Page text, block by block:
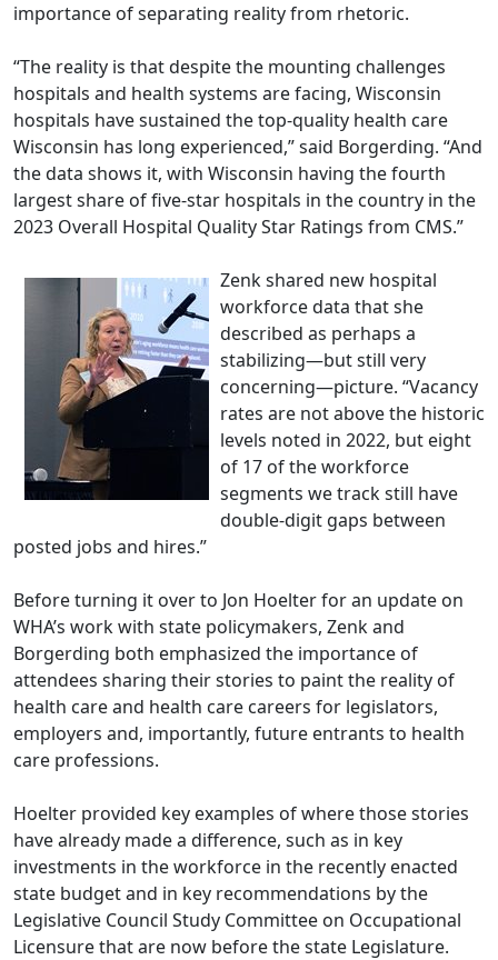
importance of separating reality from rhetoric.
“The reality is that despite the mounting challenges
hospitals and health systems are facing, Wisconsin
hospitals have sustained the top-quality health care
Wisconsin has long experienced,” said Borgerding. “And
the data shows it, with Wisconsin having the fourth
largest share of five-star hospitals in the country in the
2023 Overall Hospital Quality Star Ratings from CMS.”
Zenk shared new hospital
workforce data that she
described as perhaps a
stabilizing—but still very
concerning—picture. “Vacancy
rates are not above the historic
levels noted in 2022, but eight
of 17 of the workforce
segments we track still have
double-digit gaps between
posted jobs and hires.”
Before turning it over to Jon Hoelter for an update on
WHA’s work with state policymakers, Zenk and
Borgerding both emphasized the importance of
attendees sharing their stories to paint the reality of
health care and health care careers for legislators,
employers and, importantly, future entrants to health
care professions.
Hoelter provided key examples of where those stories
have already made a difference, such as in key
investments in the workforce in the recently enacted
state budget and in key recommendations by the
Legislative Council Study Committee on Occupational
Licensure that are now before the state Legislature.